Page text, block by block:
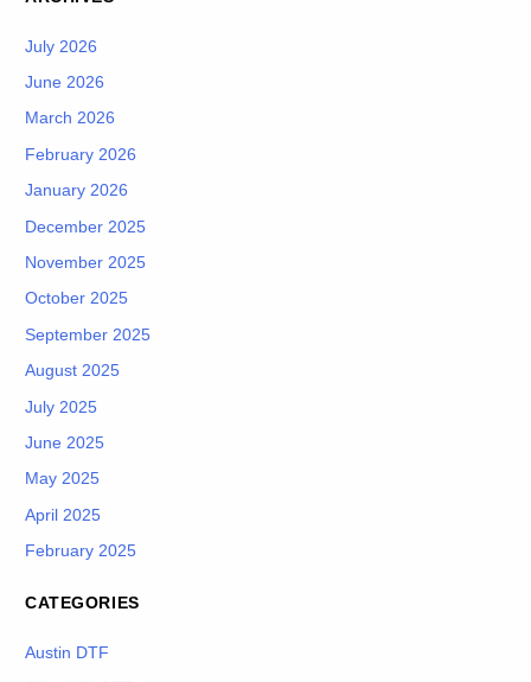
July 2026
June 2026
March 2026
February 2026
January 2026
December 2025
November 2025
October 2025
September 2025
August 2025
July 2025
June 2025
May 2025
April 2025
February 2025
CATEGORIES
Austin DTF